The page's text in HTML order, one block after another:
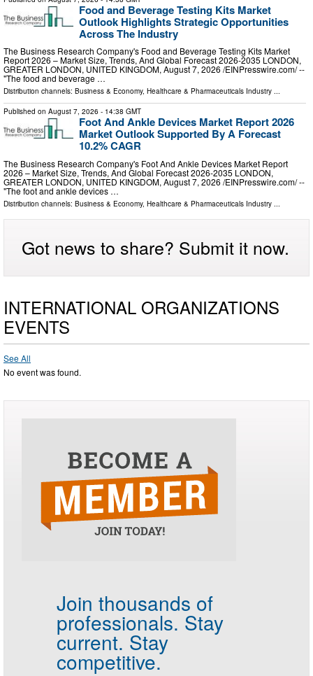
Food and Beverage Testing Kits Market
Outlook Highlights Strategic Opportunities
Across The Industry
The Business Research Company's Food and Beverage Testing Kits Market
Report 2026 – Market Size, Trends, And Global Forecast 2026-2035 LONDON,
GREATER LONDON, UNITED KINGDOM, August 7, 2026 /⁨EINPresswire.com⁩/ --
"The food and beverage …
Distribution channels: Business & Economy, Healthcare & Pharmaceuticals Industry ...
Published on August 7, 2026 - 14:38 GMT
Foot And Ankle Devices Market Report 2026
Market Outlook Supported By A Forecast
10.2% CAGR
The Business Research Company's Foot And Ankle Devices Market Report
2026 – Market Size, Trends, And Global Forecast 2026-2035 LONDON,
GREATER LONDON, UNITED KINGDOM, August 7, 2026 /⁨EINPresswire.com⁩/ --
"The foot and ankle devices …
Distribution channels: Business & Economy, Healthcare & Pharmaceuticals Industry ...
Got news to share? Submit it now.
INTERNATIONAL ORGANIZATIONS
EVENTS
See All
No event was found.
Join thousands of
professionals. Stay
current. Stay
competitive.